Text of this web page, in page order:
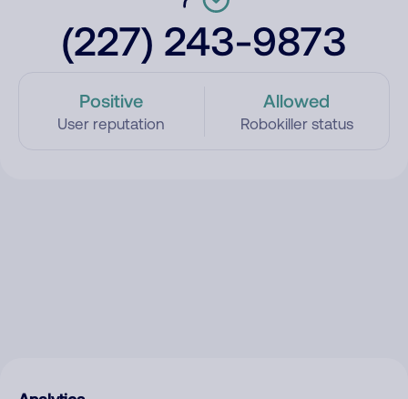
(227) 243-9873
Positive
User reputation
Allowed
Robokiller status